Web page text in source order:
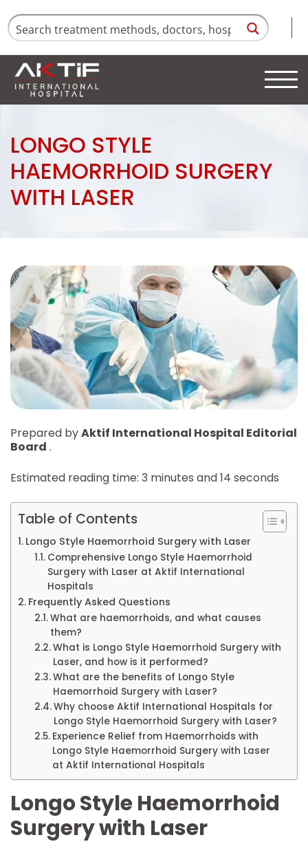
LONGO STYLE
HAEMORRHOID SURGERY
WITH LASER
Prepared byAktif International Hospital Editorial
Board .
Estimated reading time: 3 minutes and 14 seconds
Table of Contents
Longo Style Haemorrhoid Surgery with Laser
Comprehensive Longo Style Haemorrhoid
Surgery with Laser at Aktif International
Hospitals
Frequently Asked Questions
What are haemorrhoids, and what causes
them?
What is Longo Style Haemorrhoid Surgery with
Laser, and how is it performed?
What are the benefits of Longo Style
Haemorrhoid Surgery with Laser?
Why choose Aktif International Hospitals for
Longo Style Haemorrhoid Surgery with Laser?
Experience Relief from Haemorrhoids with
Longo Style Haemorrhoid Surgery with Laser
at Aktif International Hospitals
Longo Style Haemorrhoid
Surgery with Laser